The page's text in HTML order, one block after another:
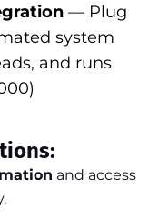
— Plug
system
and runs
and access